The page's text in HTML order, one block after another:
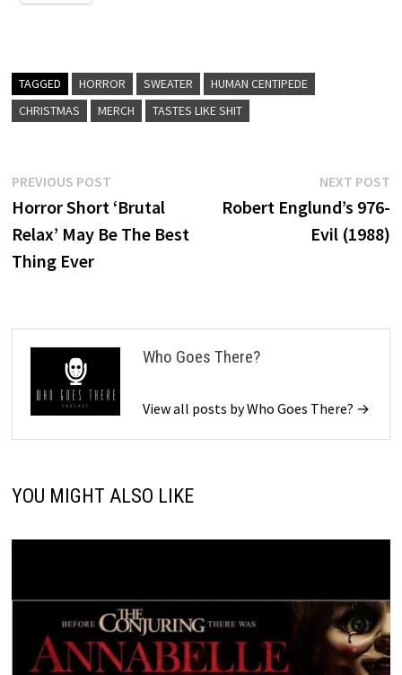
TAGGED HORROR SWEATER
HUMAN CENTIPEDE
CHRISTMAS
MERCH TASTES LIKE SHIT
Post
navigation
PREVIOUS POSTPrevious
post:
Horror Short ‘Brutal
Relax’ May Be The Best
Thing Ever
NEXT POST
Robert Englund’s 976-
Evil (1988)
Who Goes There?
View all posts by Who Goes There? →
YOU MIGHT ALSO LIKE